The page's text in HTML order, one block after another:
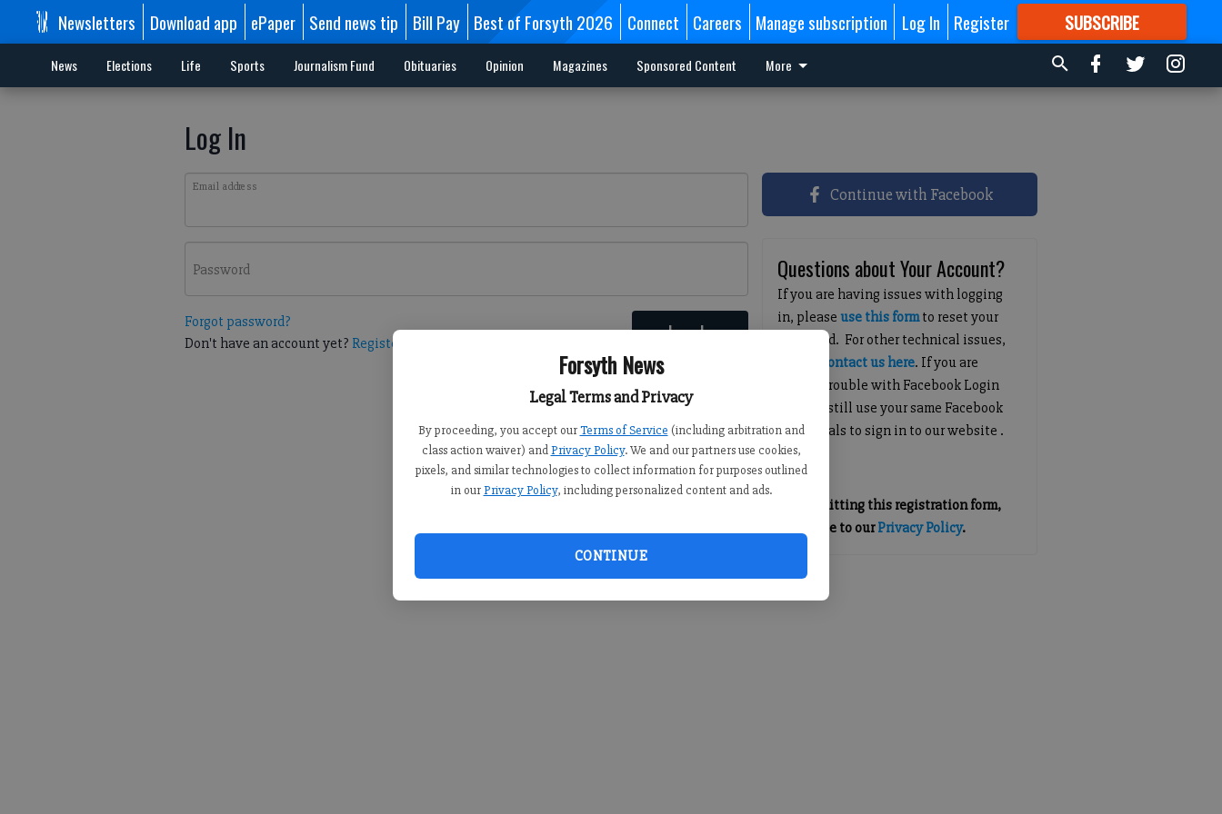
Forsyth News
Legal Terms and Privacy
By proceeding, you accept our Terms of Service (including arbitration and
class action waiver) and Privacy Policy. We and our partners use cookies,
pixels, and similar technologies to collect information for purposes outlined
in our Privacy Policy, including personalized content and ads.
CONTINUE
Newsletters Download app ePaper Send news tip Bill Pay Best of Forsyth 2026 Connect Careers Manage subscription Log In Register SUBSCRIBE
FORMORE GREAT CONTENT
News Elections Life Sports Journalism Fund Obituaries Opinion Magazines Sponsored Content More
Log In
Email address
Password
Forgot password?
Don't have an account yet? Register here Log In
Continue with Facebook
Questions about Your Account?
If you are having issues with logging
in, pleaseuse this formto reset your
password. For other technical issues,
contact us here. If you are
having trouble with Facebook Login
you can still use your same Facebook
credentials to sign in to our website .
By submitting this registration form,
you agree to ourPrivacy Policy.